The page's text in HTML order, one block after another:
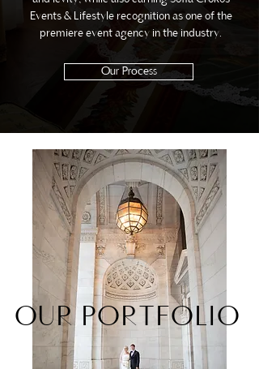
Events & Lifestyle recognition as one of the
premiere event agency in the industry.
Our Process
OUR PORTFOLIO